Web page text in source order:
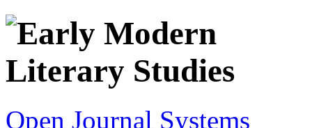
Open Journal Systems